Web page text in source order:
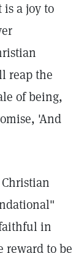
is a joy to
reap the
of being,
'And
in
reward to be